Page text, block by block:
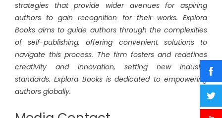
strategies that provide wider avenues for aspiring
authors to gain recognition for their works. Explora
Books aims to guide authors through the complexities
of self-publishing, offering convenient solutions to
navigate this process. The firm fosters and redefines
creativity and innovation, setting new industry
standards. Explora Books is dedicated to empowering
authors globally.